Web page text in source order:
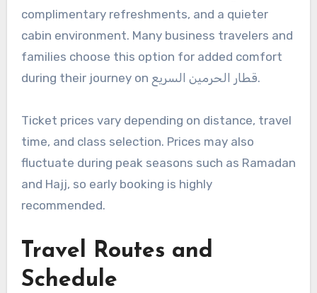
complimentary refreshments, and a quieter
cabin environment. Many business travelers and
families choose this option for added comfort
during their journey on قطار الحرمين السريع.
Ticket prices vary depending on distance, travel
time, and class selection. Prices may also
fluctuate during peak seasons such as Ramadan
and Hajj, so early booking is highly
recommended.
Travel Routes and
Schedule